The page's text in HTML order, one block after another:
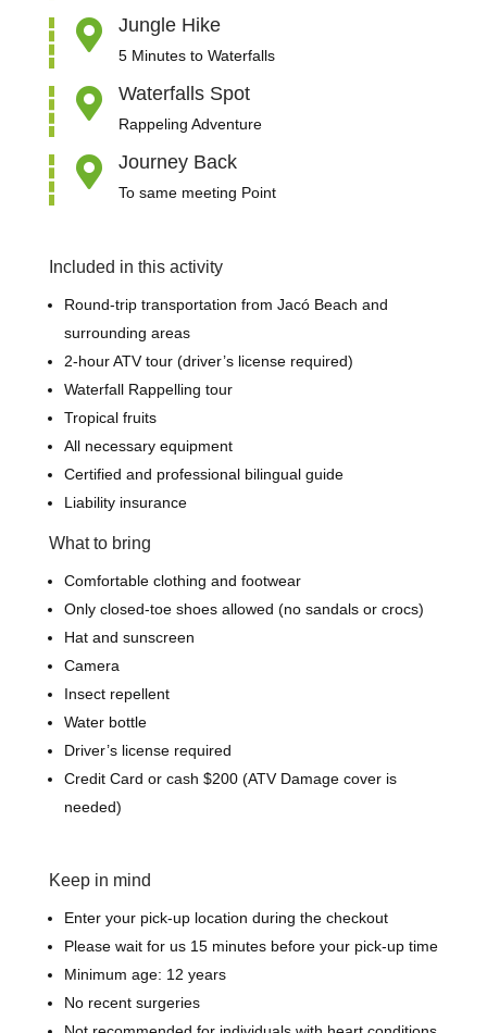
 Jungle Hike
5 Minutes to Waterfalls
 Waterfalls Spot
Rappeling Adventure
 Journey Back
To same meeting Point
Included in this activity
Round-trip transportation from Jacó Beach and
surrounding areas
2-hour ATV tour (driver’s license required)
Waterfall Rappelling tour
Tropical fruits
All necessary equipment
Certified and professional bilingual guide
Liability insurance
What to bring
Comfortable clothing and footwear
Only closed-toe shoes allowed (no sandals or crocs)
Hat and sunscreen
Camera
Insect repellent
Water bottle
Driver’s license required
Credit Card or cash $200 (ATV Damage cover is
needed)
Keep in mind
Enter your pick-up location during the checkout
Please wait for us 15 minutes before your pick-up time
Minimum age: 12 years
No recent surgeries